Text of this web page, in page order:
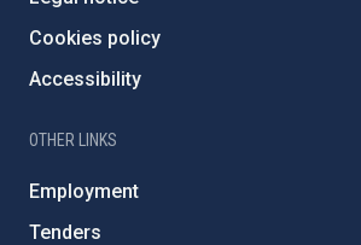
Cookies policy
Accessibility
OTHER LINKS
Employment
Tenders